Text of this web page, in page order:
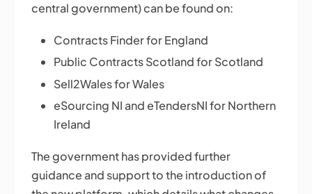
central government) can be found on:
Contracts Finder for England
Public Contracts Scotland for Scotland
Sell2Wales for Wales
eSourcing NI and eTendersNI for Northern
Ireland
The government has provided further
guidance and support to the introduction of